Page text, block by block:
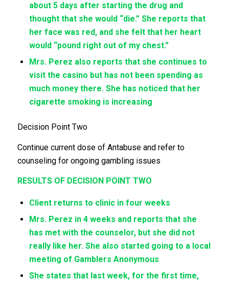
about 5 days after starting the drug and
thought that she would “die.” She reports that
her face was red, and she felt that her heart
would “pound right out of my chest.”
Mrs. Perez also reports that she continues to
visit the casino but has not been spending as
much money there. She has noticed that her
cigarette smoking is increasing
Decision Point Two
Continue current dose of Antabuse and refer to
counseling for ongoing gambling issues
RESULTS OF DECISION POINT TWO
Client returns to clinic in four weeks
Mrs. Perez in 4 weeks and reports that she
has met with the counselor, but she did not
really like her. She also started going to a local
meeting of Gamblers Anonymous
She states that last week, for the first time,